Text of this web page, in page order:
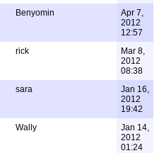
Benyomin
Apr 7,
2012
12:57
rick
Mar 8,
2012
08:38
sara
Jan 16,
2012
19:42
Wally
Jan 14,
2012
01:24